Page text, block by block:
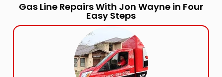
Gas Line Repairs With Jon Wayne in Four
Easy Steps